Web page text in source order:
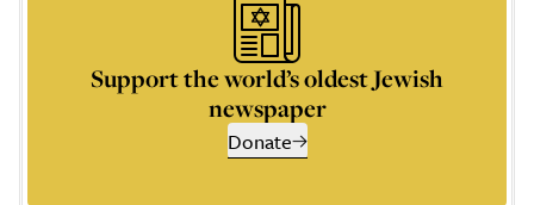
Support the world’s oldest Jewish
newspaper
Donate